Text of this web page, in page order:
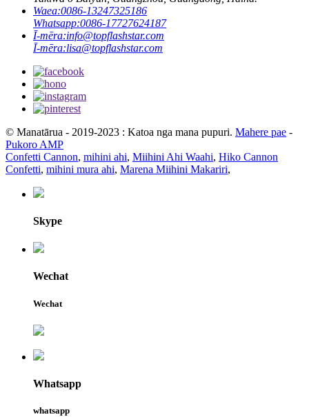
Waea:0086-13247325186
Whatsapp:0086-17727624187
Ī-mēra:info@topflashstar.com
Ī-mēra:lisa@topflashstar.com
© Manatārua - 2019-2023 : Katoa nga mana pupuri. Mahere pae -
Pukoro AMP
Confetti Cannon, mihini ahi, Miihini Ahi Waahi, Hiko Cannon
Confetti, mihini mura ahi, Marena Miihini Makariri,
Skype
Wechat
Wechat
Whatsapp
whatsapp